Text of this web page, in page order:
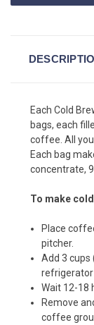
Each Cold
bags, each
coffee. All you
Each bag
concentrate,
To make
Place
pitcher.
Add 3 cups
refrigerator
Wait 12-18
Remove
coffee